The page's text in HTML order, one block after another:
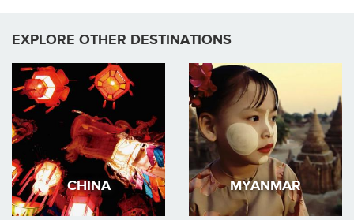
EXPLORE OTHER DESTINATIONS
CHINA MYANMAR